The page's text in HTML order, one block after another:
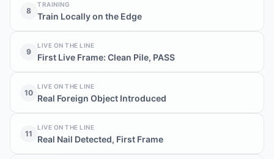
8
TRAINING
Train Locally on the Edge
9
LIVE ON THE LINE
First Live Frame: Clean Pile, PASS
10
LIVE ON THE LINE
Real Foreign Object Introduced
11
LIVE ON THE LINE
Real Nail Detected, First Frame